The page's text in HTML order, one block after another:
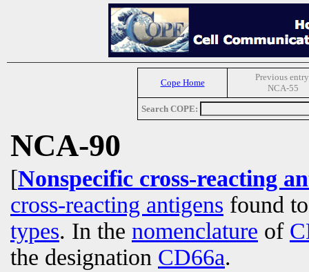
Cope Home
Previous
NCA-55
Search COPE:
NCA-90
[Nonspecific cross-reacting
cross-reacting antigens found
types. In the nomenclature of
the designation CD66a.